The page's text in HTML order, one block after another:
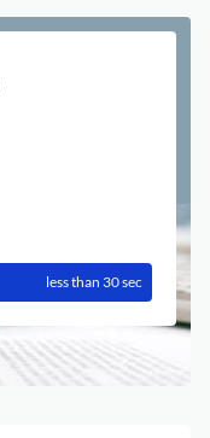
less than 30 sec